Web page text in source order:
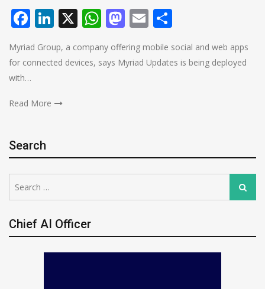
Facebook
LinkedIn
X WhatsApp
Mastodon
Email
Myriad Group, a company offering mobile social and web apps
for connected devices, says Myriad Updates is being deployed
with…
Read More
Search
for:
Search
Chief AI Officer